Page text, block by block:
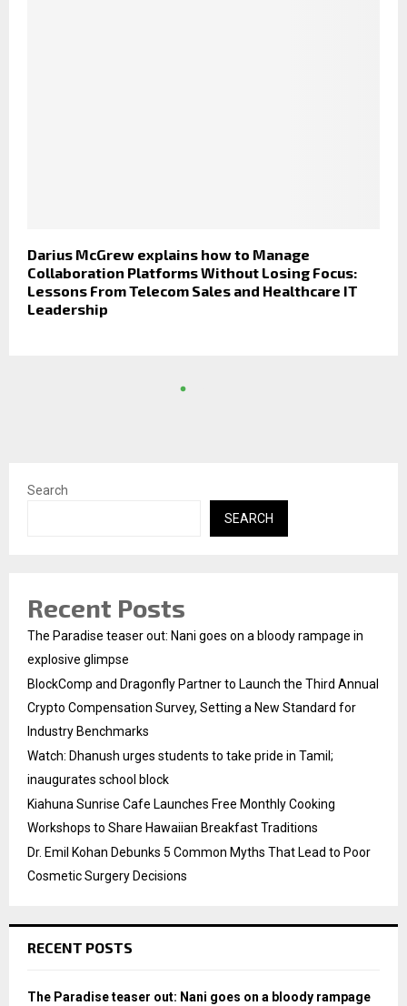
Darius McGrew explains how to Manage
Collaboration Platforms Without Losing Focus:
Lessons From Telecom Sales and Healthcare IT
Leadership
Search
SEARCH
Recent Posts
The Paradise teaser out: Nani goes on a bloody rampage in
explosive glimpse
BlockComp and Dragonfly Partner to Launch the Third Annual
Crypto Compensation Survey, Setting a New Standard for
Industry Benchmarks
Watch: Dhanush urges students to take pride in Tamil;
inaugurates school block
Kiahuna Sunrise Cafe Launches Free Monthly Cooking
Workshops to Share Hawaiian Breakfast Traditions
Dr. Emil Kohan Debunks 5 Common Myths That Lead to Poor
Cosmetic Surgery Decisions
RECENT POSTS
The Paradise teaser out: Nani goes on a bloody rampage